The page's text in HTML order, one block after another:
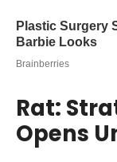
Rat:
Opens